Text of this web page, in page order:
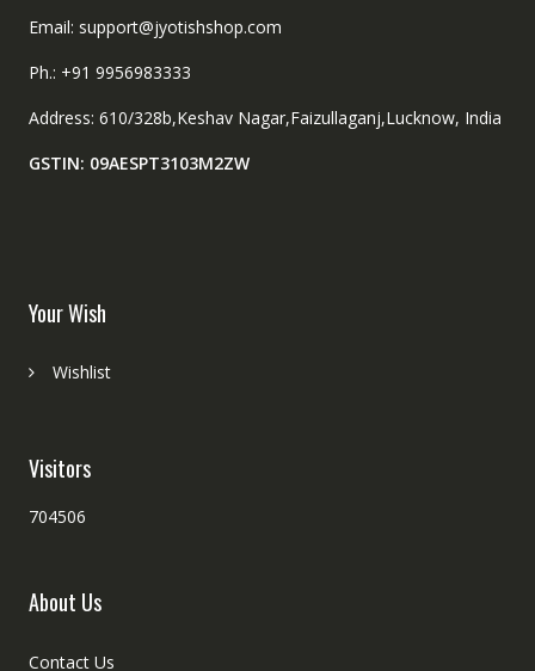
Email: support@jyotishshop.com
Ph.: +91 9956983333
Address: 610/328b,Keshav Nagar,Faizullaganj,Lucknow, India
GSTIN: 09AESPT3103M2ZW
Your Wish
Wishlist
Visitors
704506
About Us
Contact Us